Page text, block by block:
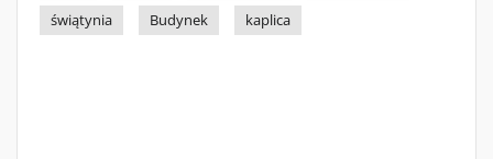
świątynia
Budynek kaplica